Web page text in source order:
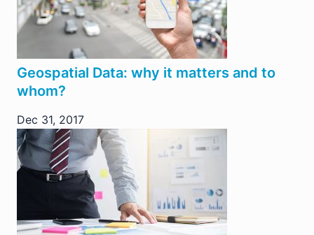
Geospatial Data: why it matters and to
whom?
Dec 31, 2017